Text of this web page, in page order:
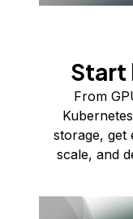
Start
From
storage, get
scale, and